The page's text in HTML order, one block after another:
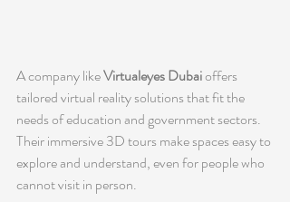
A company like Virtualeyes Dubai offers
tailored virtual reality solutions that fit the
needs of education and government sectors.
Their immersive 3D tours make spaces easy to
explore and understand, even for people who
cannot visit in person.